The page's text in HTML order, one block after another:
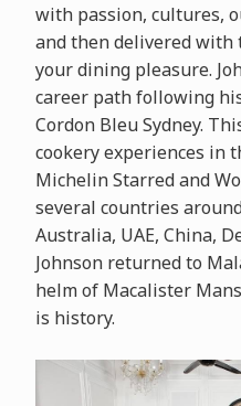
with passion, cultures,
and then delivered
your dining pleasure.
career path following
Cordon Bleu Sydney.
cookery experiences in
Michelin Starred and
several countries
Australia, UAE, China,
Johnson returned to
helm of Macalister
is history.